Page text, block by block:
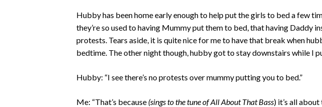
Hubby has been home early enough to help put the girls to bed a few
they’re so used to having Mummy put them to bed, that having Daddy
protests. Tears aside, it is quite nice for me to have that break when
bedtime. The other night though, hubby got to stay downstairs while I
Hubby: “I see there’s no protests over mummy putting you to bed.”
Me: “That’s because (sings to the tune of All About That Bass) it’s all